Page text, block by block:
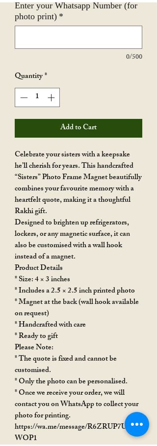
Enter your Whatsapp Number (for
photo print) *
0/500
Quantity*
Add to Cart
Celebrate your sisters with a keepsake
he’ll cherish for years. This handcrafted
“Sisters” Photo Frame Magnet beautifully
combines your favourite memory with a
heartfelt quote, making it a thoughtful
Rakhi gift.
Designed to brighten up refrigerators,
lockers, or any magnetic surface, it can
also be customised with a wall hook
instead of a magnet.
Product Details
* Size: 4 × 3 inches
* Includes a 2.5 × 2.5 inch printed photo
* Magnet at the back (wall hook available
on request)
* Handcrafted with care
* Ready to gift
Please Note:
* The quote is fixed and cannot be
customised.
* Only the photo can be personalised.
* Once we receive your order, we will
contact you on WhatsApp to collect your
photo for printing.
https://wa.me/message/R6ZRUP7USX
WOP1